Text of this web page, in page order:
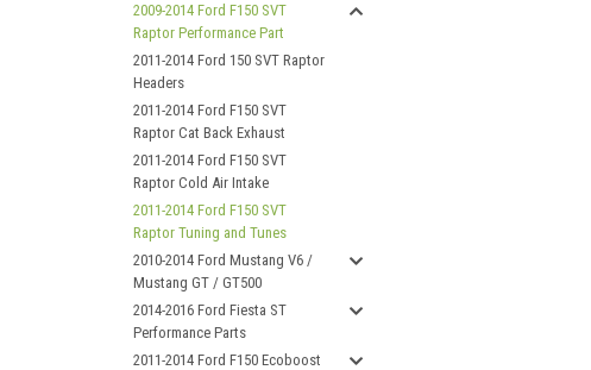
2009-2014 Ford F150 SVT
Raptor Performance Part
2011-2014 Ford 150 SVT Raptor
Headers
2011-2014 Ford F150 SVT
Raptor Cat Back Exhaust
2011-2014 Ford F150 SVT
Raptor Cold Air Intake
2011-2014 Ford F150 SVT
Raptor Tuning and Tunes
2010-2014 Ford Mustang V6 /
Mustang GT / GT500
2014-2016 Ford Fiesta ST
Performance Parts
2011-2014 Ford F150 Ecoboost